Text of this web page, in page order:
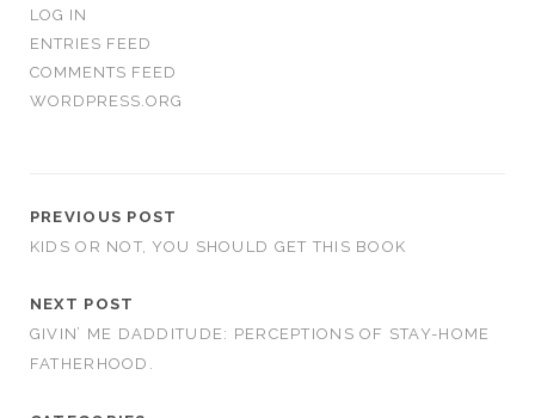
LOG IN
ENTRIES FEED
COMMENTS FEED
WORDPRESS.ORG
PREVIOUS POST
KIDS OR NOT, YOU SHOULD GET THIS BOOK
NEXT POST
GIVIN’ ME DADDITUDE: PERCEPTIONS OF STAY-HOME
FATHERHOOD.